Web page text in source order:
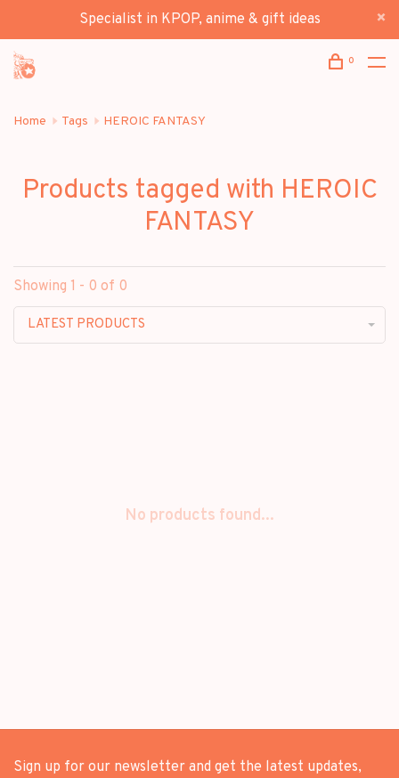
Specialist in KPOP, anime & gift ideas
0
Home Tags HEROIC FANTASY
Products tagged with HEROIC
FANTASY
Showing 1 - 0 of 0
LATEST PRODUCTS
No products found...
Sign up for our newsletter and get the latest updates,